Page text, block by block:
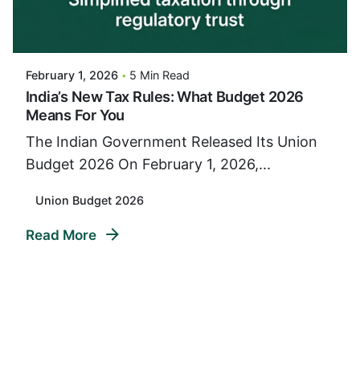
Posted By
February 1, 2026 5 Min Read
India’s New Tax Rules: What Budget 2026
Means For You
The Indian Government Released Its Union
Budget 2026 On February 1, 2026,...
Union Budget 2026
Read More